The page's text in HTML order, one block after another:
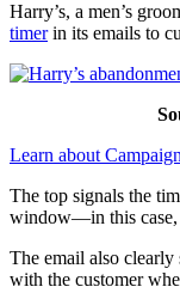
Harry’s, a men’s
timerin its emails to
Learn about
The top signals the
window—in this case,
The email also
with the customer